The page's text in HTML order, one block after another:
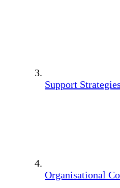
Support
Organisational